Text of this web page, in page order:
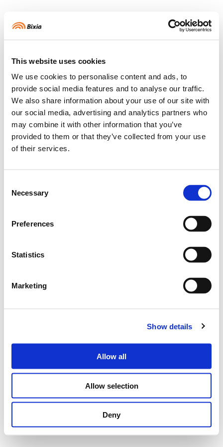
This website uses cookies
We use cookies to personalise content and ads, to
provide social media features and to analyse our traffic.
We also share information about your use of our site with
our social media, advertising and analytics partners who
may combine it with other information that you’ve
provided to them or that they’ve collected from your use
of their services.
Selection
Necessary
Preferences
Statistics
Marketing
Show details
Allow all
Allow selection
Deny
Logga in
HEM
STATISTIK
BETA
SMART HEM
Välkommen